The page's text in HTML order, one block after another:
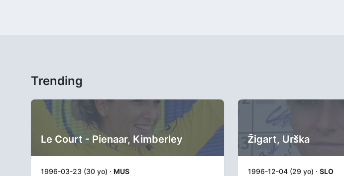
Trending
Le Court - Pienaar, Kimberley
1996-03-23 (30 yo) · MUS
Žigart, Urška
1996-12-04 (29 yo) · SLO